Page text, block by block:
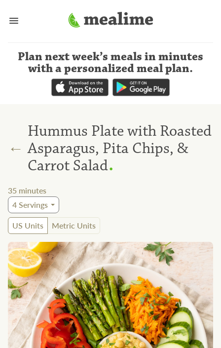
Plan next week’s meals in minutes
with a personalized meal plan.
←
Hummus Plate with Roasted
Asparagus, Pita Chips, &
Carrot Salad.
35 minutes
4Servings
US Units
Metric Units